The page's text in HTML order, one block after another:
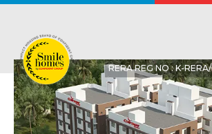
RERA REG NO : K-